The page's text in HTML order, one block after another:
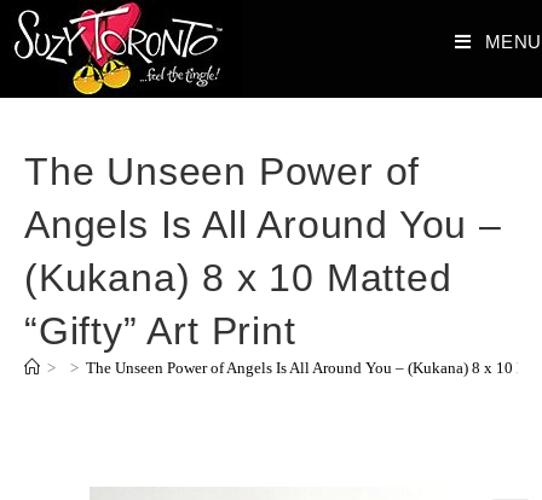
MENU
The Unseen Power of
Angels Is All Around You –
(Kukana) 8 x 10 Matted
“Gifty” Art Print
> > The Unseen Power of Angels Is All Around You – (Kukana) 8 x 10